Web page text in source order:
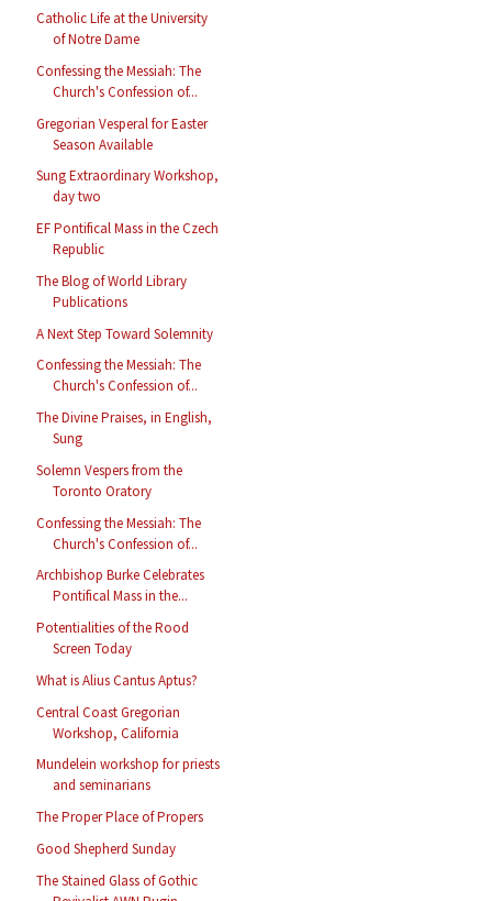
Catholic Life at the University
of Notre Dame
Confessing the Messiah: The
Church's Confession of...
Gregorian Vesperal for Easter
Season Available
Sung Extraordinary Workshop,
day two
EF Pontifical Mass in the Czech
Republic
The Blog of World Library
Publications
A Next Step Toward Solemnity
Confessing the Messiah: The
Church's Confession of...
The Divine Praises, in English,
Sung
Solemn Vespers from the
Toronto Oratory
Confessing the Messiah: The
Church's Confession of...
Archbishop Burke Celebrates
Pontifical Mass in the...
Potentialities of the Rood
Screen Today
What is Alius Cantus Aptus?
Central Coast Gregorian
Workshop, California
Mundelein workshop for priests
and seminarians
The Proper Place of Propers
Good Shepherd Sunday
The Stained Glass of Gothic